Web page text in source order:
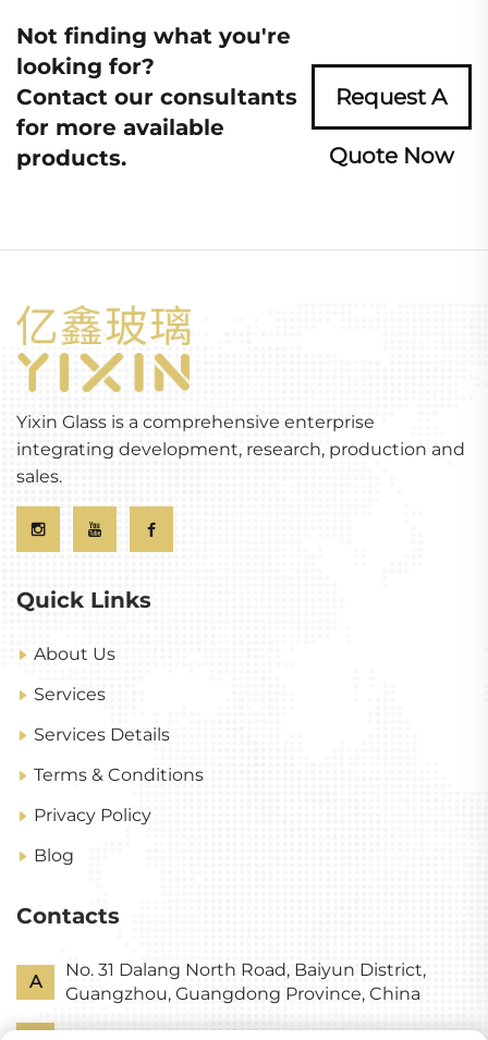
Not finding what you're
looking for?
Contact our consultants
for more available
products.
Request A
Quote Now
Yixin Glass is a comprehensive enterprise
integrating development, research, production and
sales.
Quick Links
About Us
Services
Services Details
Terms & Conditions
Privacy Policy
Blog
Contacts
A
No. 31 Dalang North Road, Baiyun District,
Guangzhou, Guangdong Province, China